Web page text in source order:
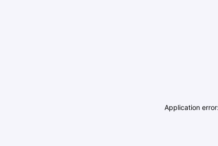
Application